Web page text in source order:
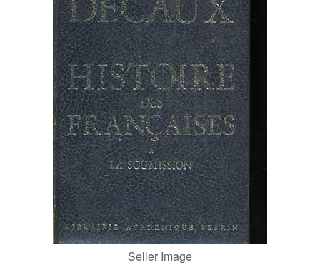
Start Selling
CLOSE
Seller Image